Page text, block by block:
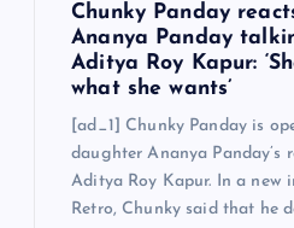
Chunky Panday
Ananya Panday
Aditya Roy Kapur:
what she wants’
[ad_1] Chunky Panday is
daughter Ananya
Aditya Roy Kapur. In a new
Retro, Chunky said that he